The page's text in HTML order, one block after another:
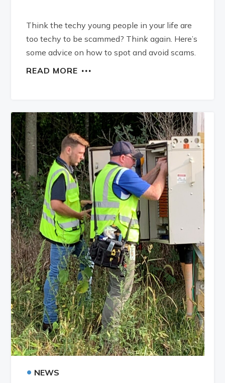
Think the techy young people in your life are
too techy to be scammed? Think again. Here’s
some advice on how to spot and avoid scams.
READ MORE
• NEWS